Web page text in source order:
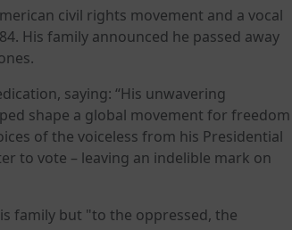
civil rights movement and a vocal
His family announced he passed away
saying: “His unwavering
shape a global movement for freedom
of the voiceless from his Presidential
to vote – leaving an indelible mark on
family but "to the oppressed, the